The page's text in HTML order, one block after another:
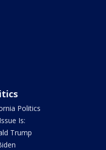
Politics
Is:
Trump